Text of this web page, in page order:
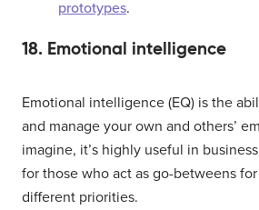
prototypes.
18. Emotional intelligence
Emotional intelligence (EQ) is the
and manage your own and others’
imagine, it’s highly useful in
for those who act as go-betweens
different priorities.